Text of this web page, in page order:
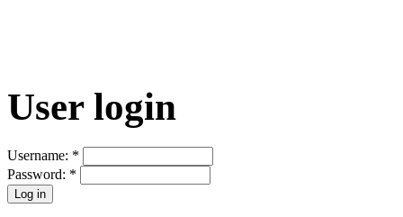
User login
Username: *
Password: *